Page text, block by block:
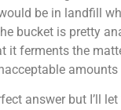
be in landfill
bucket is pretty
it ferments the
answer but I’ll